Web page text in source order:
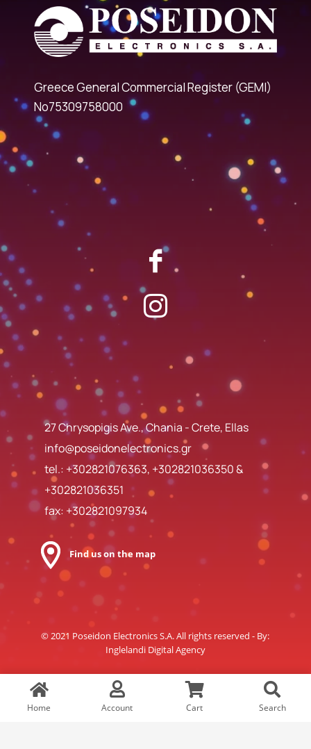
Greece General Commercial Register (GEMI)
No75309758000
27 Chrysopigis Ave., Chania - Crete, Ellas
info@poseidonelectronics.gr
tel.: +302821076363, +302821036350&
+302821036351
fax: +302821097934
Find us on the map
© 2021 Poseidon Electronics S.A. All rights reserved - By:
Inglelandi Digital Agency
Home Account Cart Search